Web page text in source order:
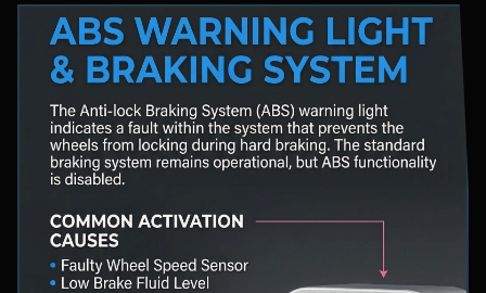
braking. Practical maintenance involves regular
brake fluid flushes and avoiding the instinct to
pump brakes during ABS activation, as this
capability. The ABS system shares components
with Traction Control and Electronic Stability
Control systems, often utilizing the same HCU
vehicle stability management.